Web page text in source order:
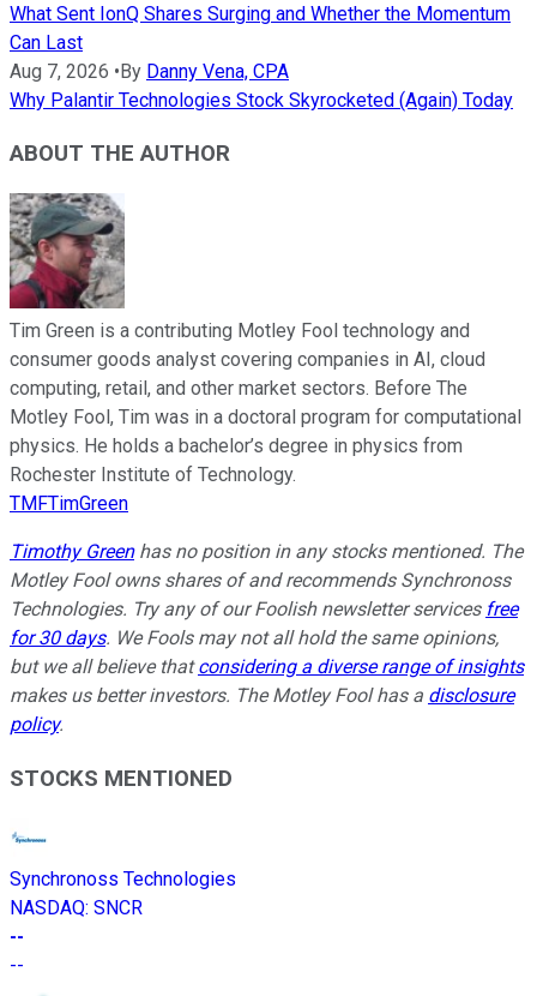
What Sent IonQ Shares Surging and Whether the Momentum
Can Last
Aug 7, 2026 •By Danny Vena, CPA
Why Palantir Technologies Stock Skyrocketed (Again) Today
ABOUT THE AUTHOR
Tim Green is a contributing Motley Fool technology and
consumer goods analyst covering companies in AI, cloud
computing, retail, and other market sectors. Before The
Motley Fool, Tim was in a doctoral program for computational
physics. He holds a bachelor’s degree in physics from
Rochester Institute of Technology.
TMFTimGreen
Timothy Greenhas no position in any stocks mentioned. The
Motley Fool owns shares of and recommends Synchronoss
Technologies. Try any of our Foolish newsletter services free
for 30 days. We Fools may not all hold the same opinions,
but we all believe thatconsidering a diverse range of insights
makes us better investors. The Motley Fool has a disclosure
policy.
STOCKS MENTIONED
Synchronoss Technologies
NASDAQ: SNCR
--
--